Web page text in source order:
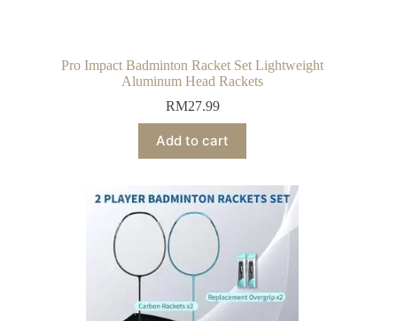
Pro Impact Badminton Racket Set Lightweight
Aluminum Head Rackets
RM27.99
Add to cart